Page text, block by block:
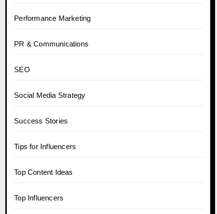
Performance Marketing
PR & Communications
SEO
Social Media Strategy
Success Stories
Tips for Influencers
Top Content Ideas
Top Influencers